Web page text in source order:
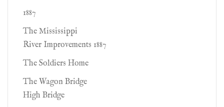
1887
The Mississippi
River Improvements 1887
The Soldiers Home
The Wagon Bridge
High Bridge